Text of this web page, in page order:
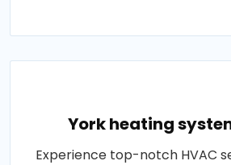
York heating
Experience top-notch HVAC